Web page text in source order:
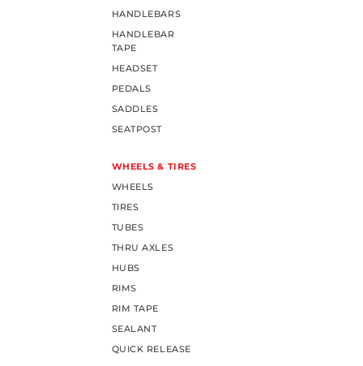
HANDLEBARS
HANDLEBAR
TAPE
HEADSET
PEDALS
SADDLES
SEATPOST
WHEELS & TIRES
WHEELS
TIRES
TUBES
THRU AXLES
HUBS
RIMS
RIM TAPE
SEALANT
QUICK RELEASE